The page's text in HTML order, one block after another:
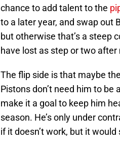
chance to add talent to the
to a later year, and swap out
but otherwise that’s a steep
have lost as step or two
The flip side is that maybe
Pistons don’t need him to
make it a goal to keep him
season. He’s only under
if it doesn’t work, but it